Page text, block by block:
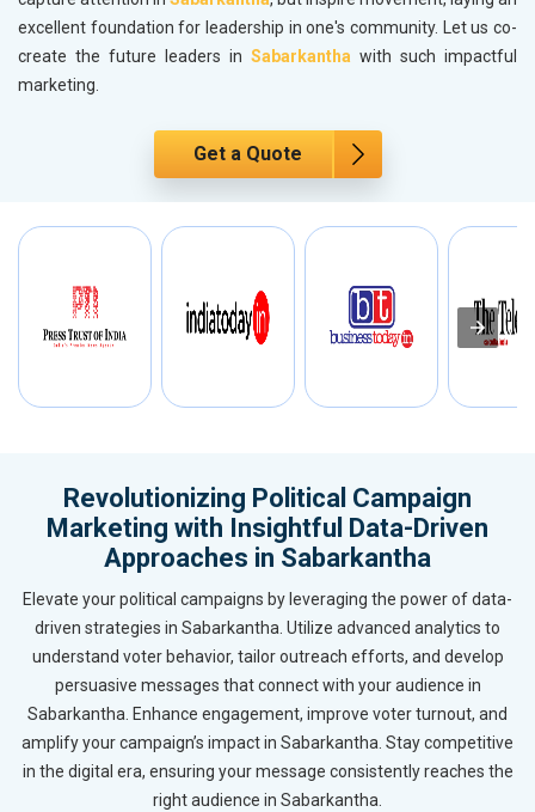
excellent foundation for leadership in one's community. Let us co-
create the future leaders in Sabarkantha with such impactful
marketing.
Get a Quote
Revolutionizing Political Campaign
Marketing with Insightful Data-Driven
Approaches in Sabarkantha
Elevate your political campaigns by leveraging the power of data-
driven strategies in Sabarkantha. Utilize advanced analytics to
understand voter behavior, tailor outreach efforts, and develop
persuasive messages that connect with your audience in
Sabarkantha. Enhance engagement, improve voter turnout, and
amplify your campaign’s impact in Sabarkantha. Stay competitive
in the digital era, ensuring your message consistently reaches the
right audience in Sabarkantha.